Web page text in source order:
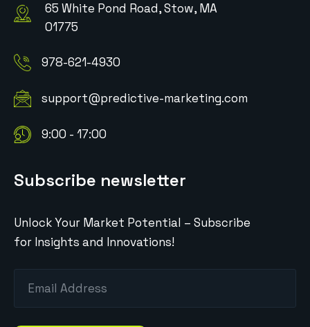
65 White Pond Road, Stow, MA
01775
978-621-4930
support@predictive-marketing.com
9:00 - 17:00
Subscribe newsletter
Unlock Your Market Potential – Subscribe
for Insights and Innovations!